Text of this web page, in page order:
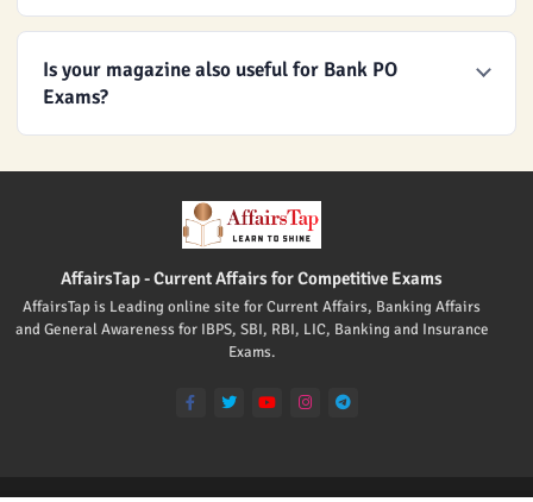
Is your magazine also useful for Bank PO
Exams?
AffairsTap - Current Affairs for Competitive Exams
AffairsTap is Leading online site for Current Affairs, Banking Affairs
and General Awareness for IBPS, SBI, RBI, LIC, Banking and Insurance
Exams.